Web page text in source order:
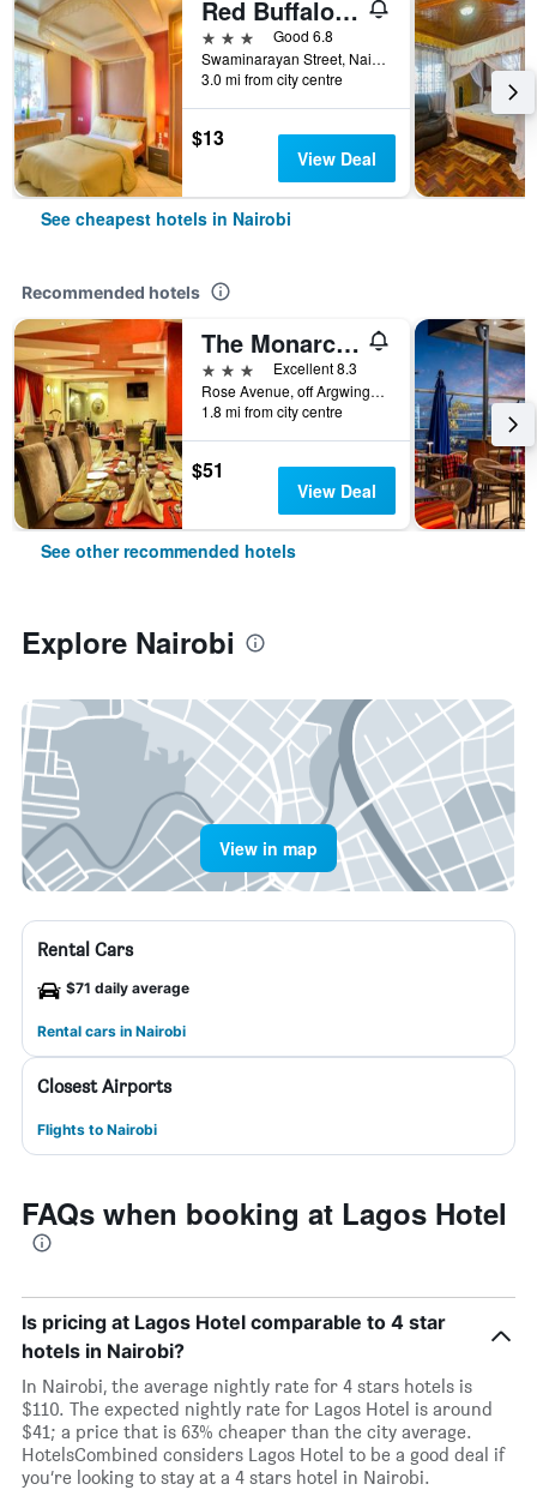
Red Buffalo House
3 stars
Good 6.8
Swaminarayan Street, Nairobi, Kenya
3.0 mi from city centre
$13
View Deal
See cheapest hotels in Nairobi
Recommended hotels
The Monarch Hotel
3 stars
Excellent 8.3
Rose Avenue, off Argwings Kodhek, Nairobi, Kenya
1.8 mi from city centre
$51
View Deal
See other recommended hotels
Explore Nairobi
View in map
Rental Cars
$71 daily average
Rental cars in Nairobi
Closest Airports
Flights to Nairobi
FAQs when booking at Lagos Hotel
Is pricing at Lagos Hotel comparable to 4 star
hotels in Nairobi?
In Nairobi, the average nightly rate for 4 stars hotels is
$110. The expected nightly rate for Lagos Hotel is around
$41; a price that is 63% cheaper than the city average.
HotelsCombined considers Lagos Hotel to be a good deal if
you’re looking to stay at a 4 stars hotel in Nairobi.